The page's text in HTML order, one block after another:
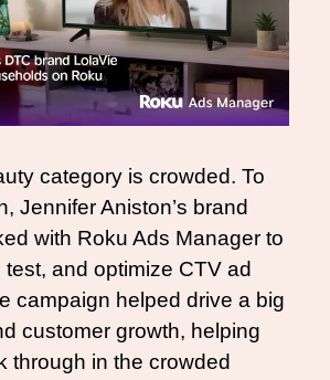
category is crowded. To
Jennifer Aniston’s brand
with Roku Ads Manager to
and optimize CTV ad
campaign helped drive a big
customer growth, helping
through in the crowded